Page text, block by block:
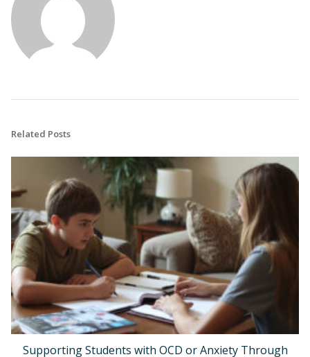
Related Posts
Supporting Students with OCD or Anxiety Through